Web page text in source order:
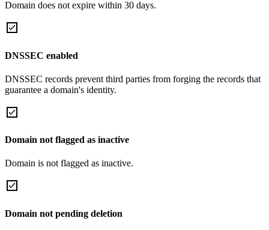
Domain does not expire within 30 days.
DNSSEC enabled
DNSSEC records prevent third parties from forging the records that
guarantee a domain's identity.
Domain not flagged as inactive
Domain is not flagged as inactive.
Domain not pending deletion